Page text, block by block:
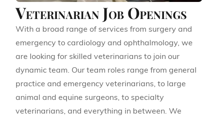
Veterinarian Job Openings
With a broad range of services from surgery and
emergency to cardiology and ophthalmology, we
are looking for skilled veterinarians to join our
dynamic team. Our team roles range from general
practice and emergency veterinarians, to large
animal and equine surgeons, to specialty
veterinarians, and everything in between. We